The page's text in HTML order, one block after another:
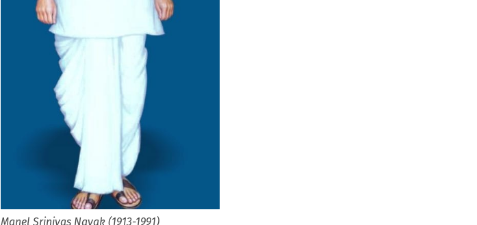
Manel Srinivas Nayak (1913-1991)